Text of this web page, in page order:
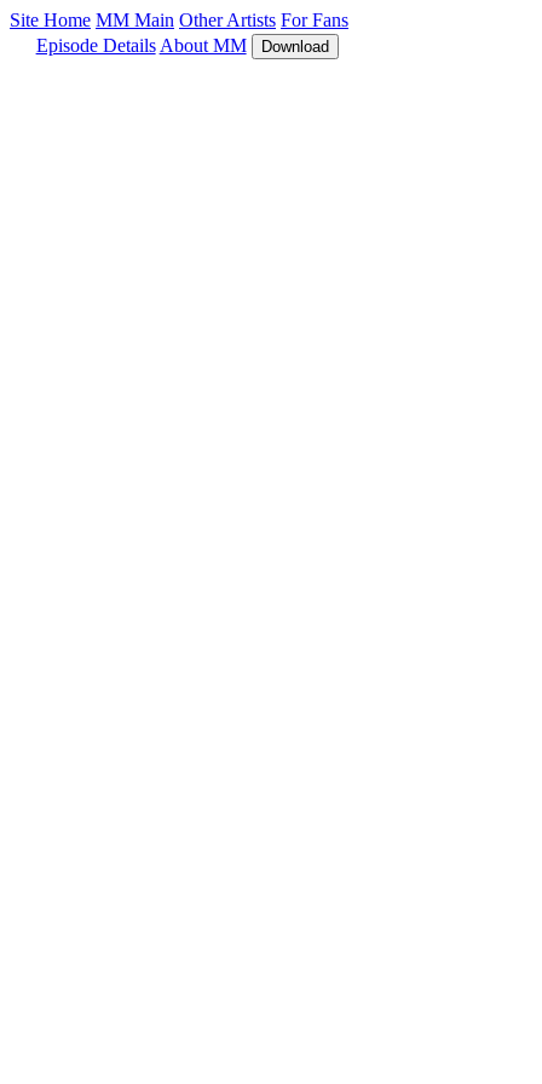
Site Home MM Main Other Artists For Fans
Episode Details About MM Download